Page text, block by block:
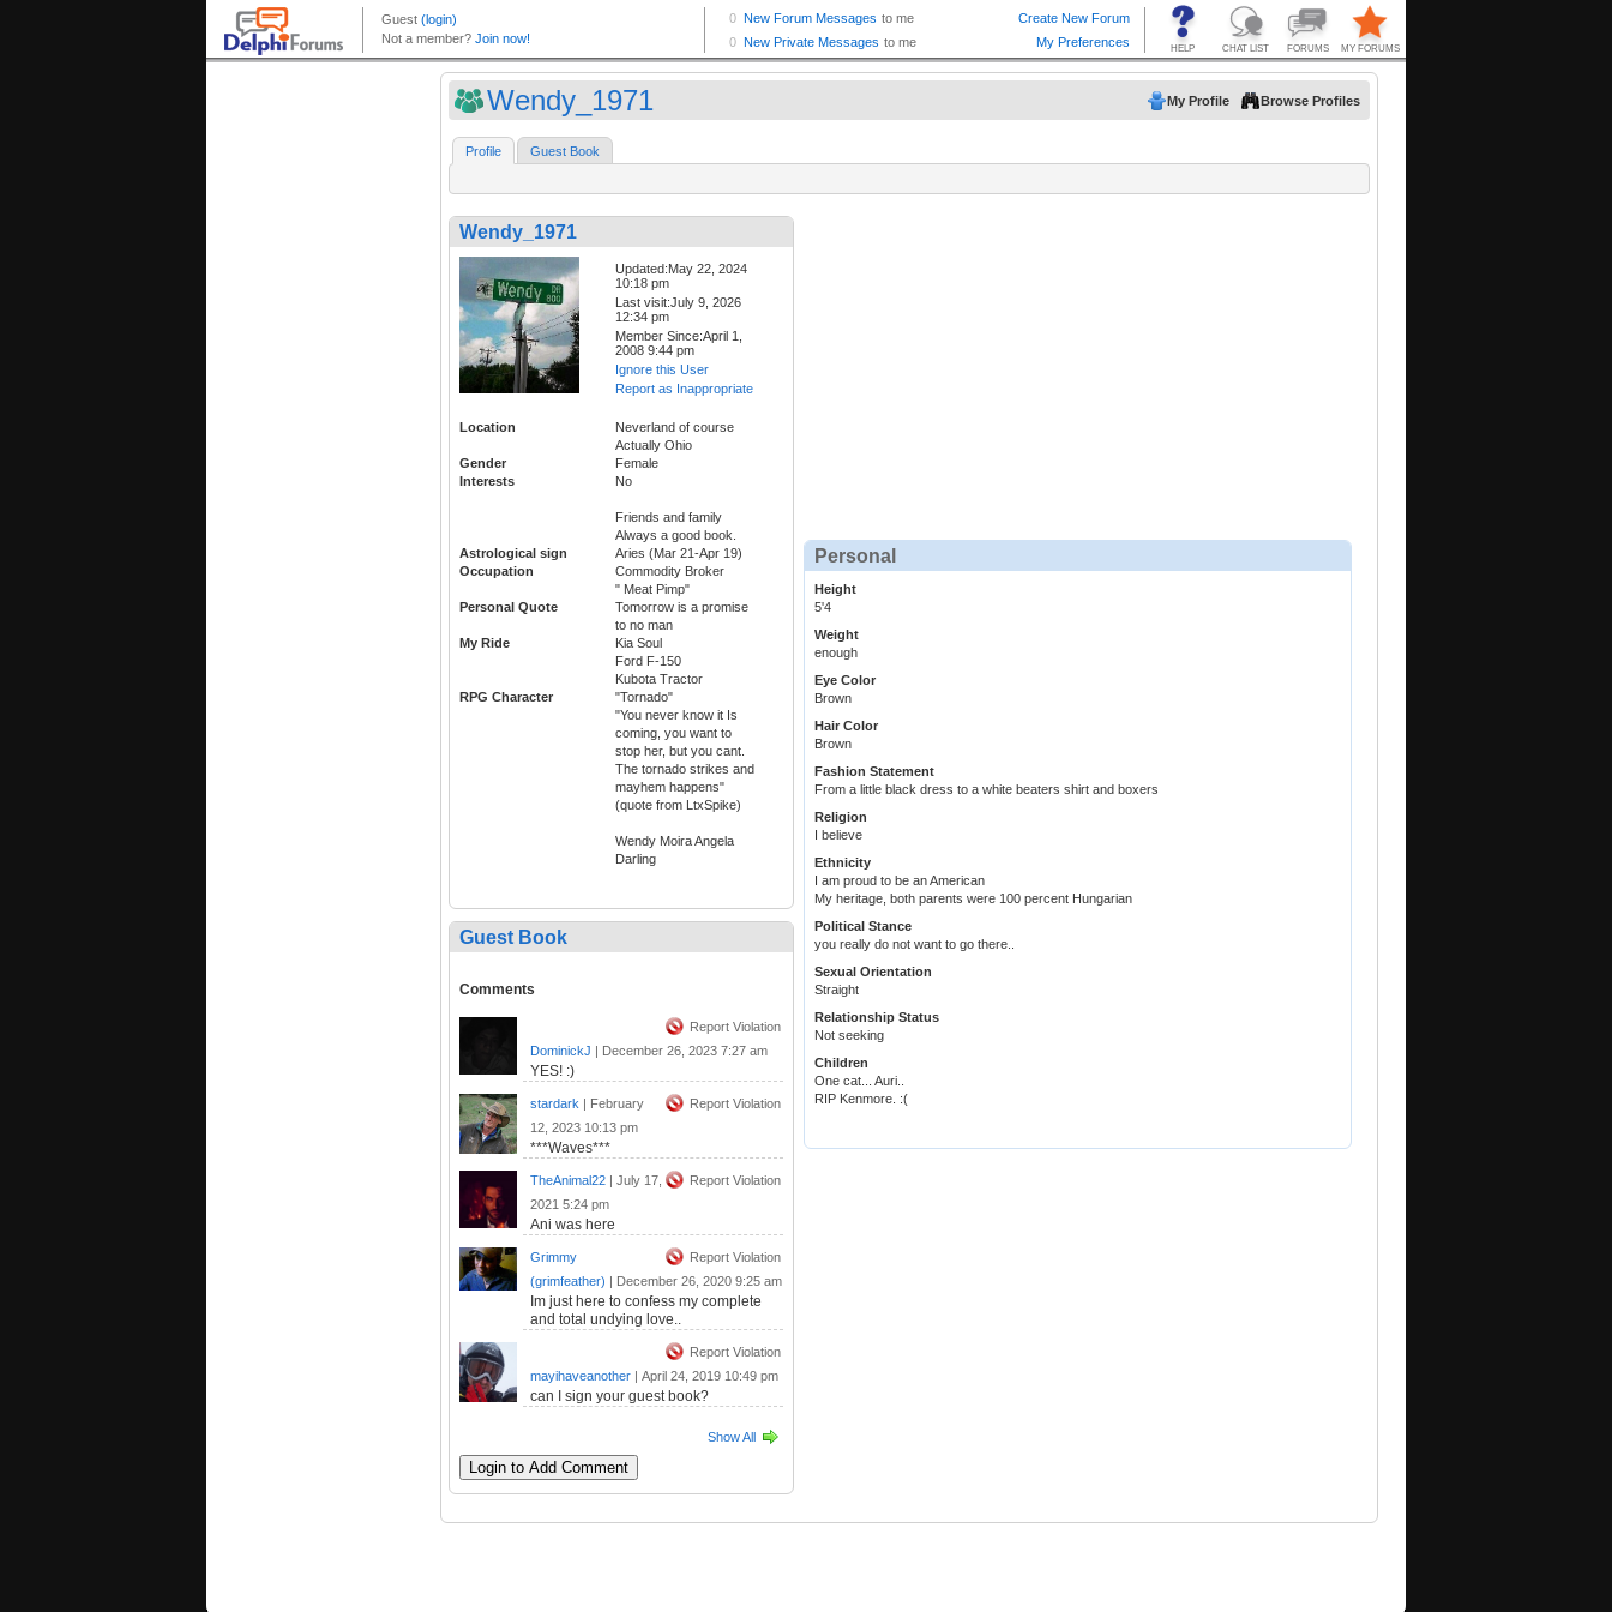
Wendy_1971 My Profile Browse Profiles
Profile Guest Book
Wendy_1971
Updated:May 22, 2024
10:18 pm
Last visit:July 9, 2026
12:34 pm
Member Since:April 1,
2008 9:44 pm
Ignore this User
Report as Inappropriate
Location
Neverland of course
Actually Ohio
Gender
Female
Interests
No
Friends and family
Always a good book.
Astrological sign
Aries (Mar 21-Apr 19)
Occupation
Commodity Broker
" Meat Pimp"
Personal Quote
Tomorrow is a promise
to no man
My Ride
Kia Soul
Ford F-150
Kubota Tractor
RPG Character
"Tornado"
"You never know it Is
coming, you want to
stop her, but you cant.
The tornado strikes and
mayhem happens"
(quote from LtxSpike)
Wendy Moira Angela
Darling
Guest Book
Comments
Report Violation
DominickJ | December 26, 2023 7:27 am
YES! :)
Report Violation
stardark | February
12, 2023 10:13 pm
***Waves***
Report Violation
TheAnimal22 | July 17,
2021 5:24 pm
Ani was here
Report Violation
Grimmy
(grimfeather) | December 26, 2020 9:25 am
Im just here to confess my complete
and total undying love..
Report Violation
mayihaveanother | April 24, 2019 10:49 pm
can I sign your guest book?
Show All
Login to Add Comment
Personal
Height
5'4
Weight
enough
Eye Color
Brown
Hair Color
Brown
Fashion Statement
From a little black dress to a white beaters shirt and boxers
Religion
I believe
Ethnicity
I am proud to be an American
My heritage, both parents were 100 percent Hungarian
Political Stance
you really do not want to go there..
Sexual Orientation
Straight
Relationship Status
Not seeking
Children
One cat... Auri..
RIP Kenmore. :(